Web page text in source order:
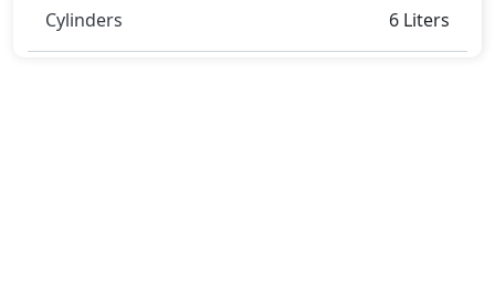
Cylinders 6 Liters